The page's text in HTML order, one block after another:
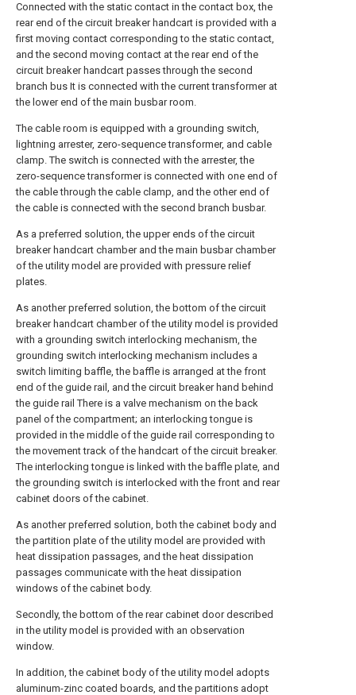
Connected with the static contact in the contact box, the
rear end of the circuit breaker handcart is provided with a
first moving contact corresponding to the static contact,
and the second moving contact at the rear end of the
circuit breaker handcart passes through the second
branch bus It is connected with the current transformer at
the lower end of the main busbar room.
The cable room is equipped with a grounding switch,
lightning arrester, zero-sequence transformer, and cable
clamp. The switch is connected with the arrester, the
zero-sequence transformer is connected with one end of
the cable through the cable clamp, and the other end of
the cable is connected with the second branch busbar.
As a preferred solution, the upper ends of the circuit
breaker handcart chamber and the main busbar chamber
of the utility model are provided with pressure relief
plates.
As another preferred solution, the bottom of the circuit
breaker handcart chamber of the utility model is provided
with a grounding switch interlocking mechanism, the
grounding switch interlocking mechanism includes a
switch limiting baffle, the baffle is arranged at the front
end of the guide rail, and the circuit breaker hand behind
the guide rail There is a valve mechanism on the back
panel of the compartment; an interlocking tongue is
provided in the middle of the guide rail corresponding to
the movement track of the handcart of the circuit breaker.
The interlocking tongue is linked with the baffle plate, and
the grounding switch is interlocked with the front and rear
cabinet doors of the cabinet.
As another preferred solution, both the cabinet body and
the partition plate of the utility model are provided with
heat dissipation passages, and the heat dissipation
passages communicate with the heat dissipation
windows of the cabinet body.
Secondly, the bottom of the rear cabinet door described
in the utility model is provided with an observation
window.
In addition, the cabinet body of the utility model adopts
aluminum-zinc coated boards, and the partitions adopt